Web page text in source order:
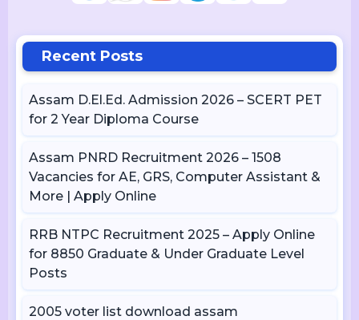
Recent Posts
Assam D.El.Ed. Admission 2026 – SCERT PET
for 2 Year Diploma Course
Assam PNRD Recruitment 2026 – 1508
Vacancies for AE, GRS, Computer Assistant &
More | Apply Online
RRB NTPC Recruitment 2025 – Apply Online
for 8850 Graduate & Under Graduate Level
Posts
2005 voter list download assam